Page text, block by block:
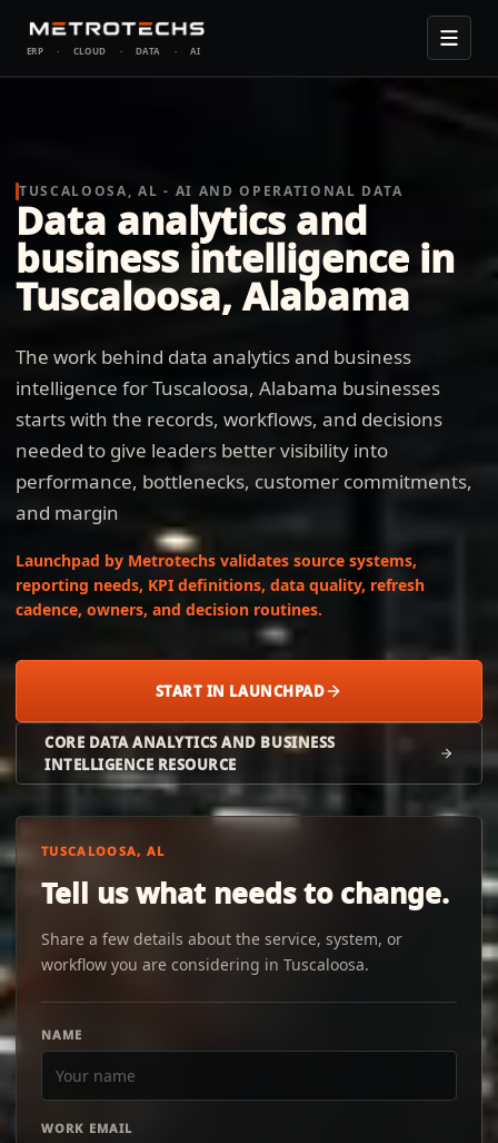
ERP · CLOUD · DATA · AI
TUSCALOOSA, AL - AI AND OPERATIONAL DATA
Data analytics and
business intelligence in
Tuscaloosa, Alabama
The work behind data analytics and business
intelligence for Tuscaloosa, Alabama businesses
starts with the records, workflows, and decisions
needed to give leaders better visibility into
performance, bottlenecks, customer commitments,
and margin
Launchpad by Metrotechs validates source systems,
reporting needs, KPI definitions, data quality, refresh
cadence, owners, and decision routines.
START IN LAUNCHPAD
CORE DATA ANALYTICS AND BUSINESS
INTELLIGENCE RESOURCE
TUSCALOOSA, AL
Tell us what needs to change.
Share a few details about the service, system, or
workflow you are considering in Tuscaloosa.
NAME
WORK EMAIL